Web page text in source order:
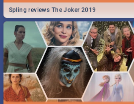
Spling reviews The Joker 2019